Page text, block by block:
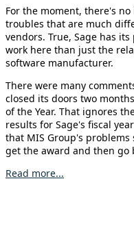
For the moment, there's
troubles that are much
vendors. True, Sage has
work here than just the
software manufacturer.
There were many
closed its doors two
of the Year. That ignores
results for Sage's fiscal
that MIS Group's
get the award and then go
Read more...